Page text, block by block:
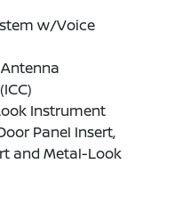
w/Voice
Instrument
Panel Insert,
and Metal-Look